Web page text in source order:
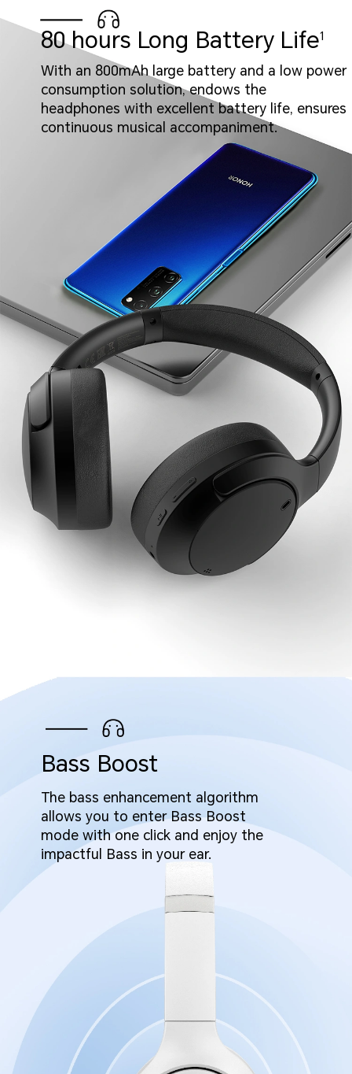
80 hours Long Battery Life1
With an 800mAh large battery and a low power
consumption solution, endows the
headphones with excellent battery life, ensures
continuous musical accompaniment.
Bass Boost
The bass enhancement algorithm
allows you to enter Bass Boost
mode with one click and enjoy the
impactful Bass in your ear.